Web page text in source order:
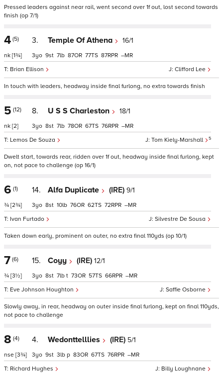
Pressed leaders against near rail, went second over 1f out, lost second towards
finish (op 7/1)
4 (5)
nk [1¾]
3. Temple Of Athena 16/1
Clifford Lee
Brian Ellison
3 9 7 87 77 87 –
In touch with leaders, headway inside final furlong, no extra towards finish
5 (12)
nk [2]
8. U S S Charleston 18/1
Tom Kiely-Marshall 5
Lemos De Souza
3 8 7 78 67 76 –
Dwelt start, towards rear, ridden over 1f out, headway inside final furlong, kept
on, not pace to challenge (op 16/1)
6 (1)
¾ [2¾]
14. Alfa Duplicate (IRE) 9/1
Silvestre De Sousa
Ivan Furtado
3 8 10 76 62 72 –
Taken down early, prominent on outer, no extra final 110yds (op 10/1)
7 (6)
¾ [3½]
15. Coyy (IRE) 12/1
Saffie Osborne
Eve Johnson Houghton
3 8 7 t 73 57 66 –
Slowly away, in rear, headway on outer inside final furlong, kept on final 110yds,
not pace to challenge
8 (4)
nse [3¾]
4. Wedonttelllies (IRE) 5/1
Billy Loughnane
Richard Hughes
3 9 3 p 83 67 76 –